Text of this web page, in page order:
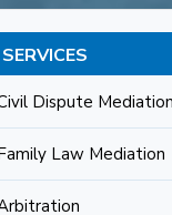
SERVICES
Dispute Mediation
Law Mediation